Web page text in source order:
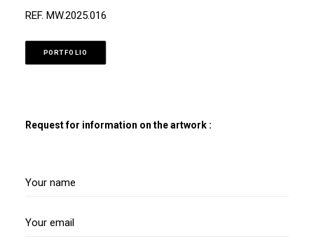
REF. MW.2025.016
PORTFOLIO
Request for information on the artwork :